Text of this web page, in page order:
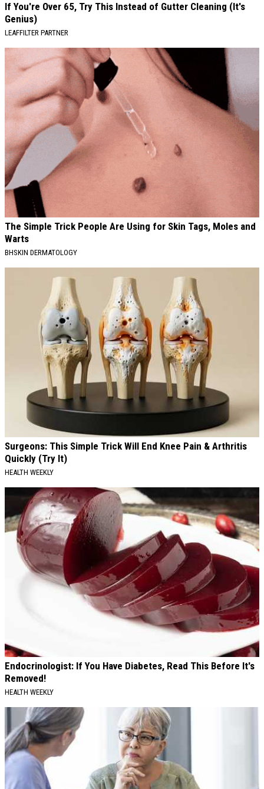
If You're Over 65, Try This Instead of Gutter Cleaning (It's
Genius)
LEAFFILTER PARTNER
The Simple Trick People Are Using for Skin Tags, Moles and
Warts
BHSKIN DERMATOLOGY
Surgeons: This Simple Trick Will End Knee Pain & Arthritis
Quickly (Try It)
HEALTH WEEKLY
Endocrinologist: If You Have Diabetes, Read This Before It's
Removed!
HEALTH WEEKLY